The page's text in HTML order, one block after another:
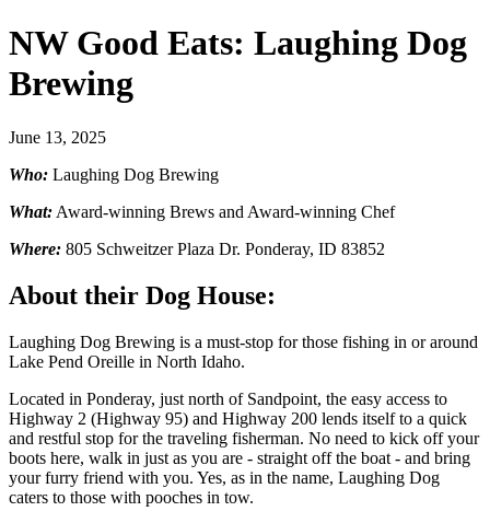
NW Good Eats: Laughing Dog
Brewing
June 13, 2025
Who: Laughing Dog Brewing
What: Award-winning Brews and Award-winning Chef
Where: 805 Schweitzer Plaza Dr. Ponderay, ID 83852
About their Dog House:
Laughing Dog Brewing is a must-stop for those fishing in or around
Lake Pend Oreille in North Idaho.
Located in Ponderay, just north of Sandpoint, the easy access to
Highway 2 (Highway 95) and Highway 200 lends itself to a quick
and restful stop for the traveling fisherman. No need to kick off your
boots here, walk in just as you are - straight off the boat - and bring
your furry friend with you. Yes, as in the name, Laughing Dog
caters to those with pooches in tow.